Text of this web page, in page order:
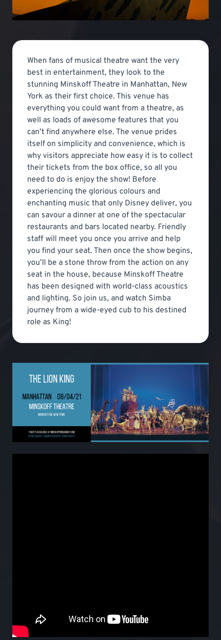
When fans of musical theatre want the very
best in entertainment, they look to the
stunning Minskoff Theatre in Manhattan, New
York as their first choice. This venue has
everything you could want from a theatre, as
well as loads of awesome features that you
can’t find anywhere else. The venue prides
itself on simplicity and convenience, which is
why visitors appreciate how easy it is to collect
their tickets from the box office, so all you
need to do is enjoy the show! Before
experiencing the glorious colours and
enchanting music that only Disney deliver, you
can savour a dinner at one of the spectacular
restaurants and bars located nearby. Friendly
staff will meet you once you arrive and help
you find your seat. Then once the show begins,
you’ll be a stone throw from the action on any
seat in the house, because Minskoff Theatre
has been designed with world-class acoustics
and lighting. So join us, and watch Simba
journey from a wide-eyed cub to his destined
role as King!